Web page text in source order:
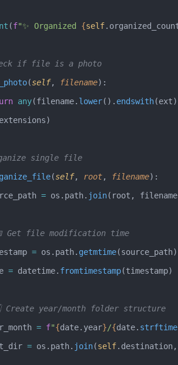
(f"✨ Organized {self
if file is a photo
(self, filename):
any(filename. lower(). endswith
single file
(self, root, filename):
source_path
= os.path. join(root,
# 📅 Get file modification time
timestamp
= os.path. getmtime(source_path)
= datetime. fromtimestamp(timestamp)
# 🗓️ Create year/month folder structure
year_month
= f"{date.year}/{date. strftime
dest_dir
= os.path. join(self.destination,